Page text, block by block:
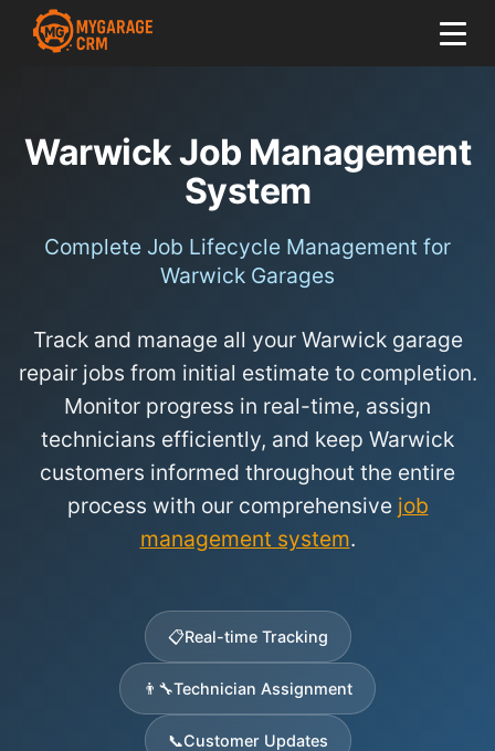
Warwick Job Management
System
Complete Job Lifecycle Management for
Warwick Garages
Track and manage all your Warwick garage
repair jobs from initial estimate to completion.
Monitor progress in real-time, assign
technicians efficiently, and keep Warwick
customers informed throughout the entire
process with our comprehensive job
management system.
📋Real-time Tracking
👨‍🔧Technician Assignment
📞Customer Updates